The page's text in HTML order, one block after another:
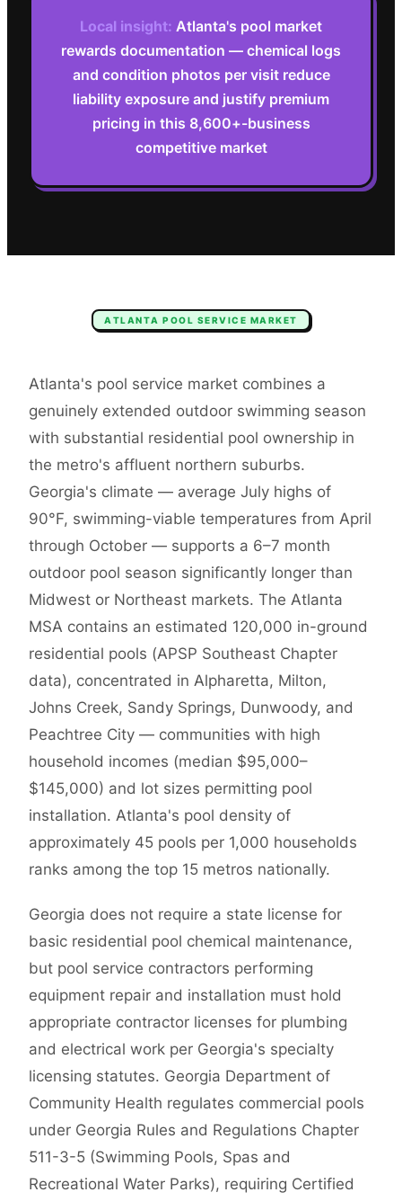
Local insight: Atlanta's pool market
rewards documentation — chemical logs
and condition photos per visit reduce
liability exposure and justify premium
pricing in this 8,600+-business
competitive market
ATLANTA POOL SERVICE MARKET
Atlanta's pool service market combines a
genuinely extended outdoor swimming season
with substantial residential pool ownership in
the metro's affluent northern suburbs.
Georgia's climate — average July highs of
90°F, swimming-viable temperatures from April
through October — supports a 6–7 month
outdoor pool season significantly longer than
Midwest or Northeast markets. The Atlanta
MSA contains an estimated 120,000 in-ground
residential pools (APSP Southeast Chapter
data), concentrated in Alpharetta, Milton,
Johns Creek, Sandy Springs, Dunwoody, and
Peachtree City — communities with high
household incomes (median $95,000–
$145,000) and lot sizes permitting pool
installation. Atlanta's pool density of
approximately 45 pools per 1,000 households
ranks among the top 15 metros nationally.
Georgia does not require a state license for
basic residential pool chemical maintenance,
but pool service contractors performing
equipment repair and installation must hold
appropriate contractor licenses for plumbing
and electrical work per Georgia's specialty
licensing statutes. Georgia Department of
Community Health regulates commercial pools
under Georgia Rules and Regulations Chapter
511-3-5 (Swimming Pools, Spas and
Recreational Water Parks), requiring Certified